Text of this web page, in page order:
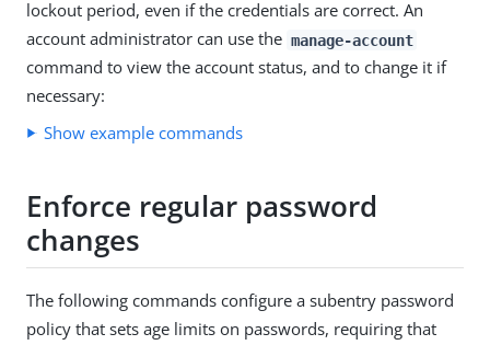
lockout period, even if the credentials are correct. An
account administrator can use the manage-account
command to view the account status, and to change it if
necessary:
Show example commands
Enforce regular password
changes
The following commands configure a subentry password
policy that sets age limits on passwords, requiring that